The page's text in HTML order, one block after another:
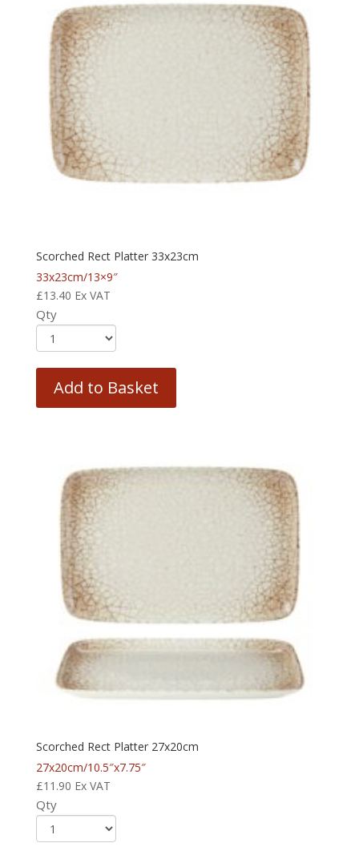
Scorched Rect Platter 33x23cm
33x23cm/13×9″
£13.40 Ex VAT
Qty
Add to Basket
Scorched Rect Platter 27x20cm
27x20cm/10.5″x7.75″
£11.90 Ex VAT
Qty